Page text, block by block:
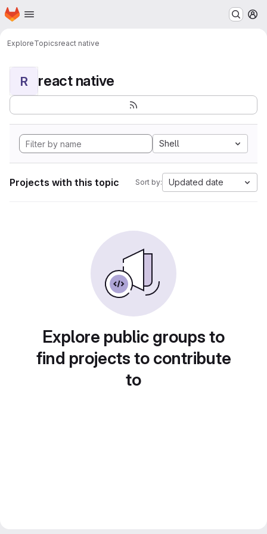
Skip to main content
Homepage
ExploreTopicsreact native
R react native
Shell
Projects with this topic Sort by: Updated date
Explore public groups to
find projects to contribute
to